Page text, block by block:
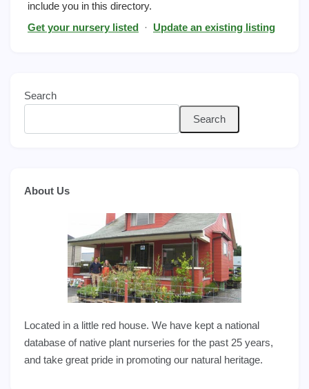
include you in this directory.
Get your nursery listed · Update an existing listing
Search
Search
About Us
Located in a little red house. We have kept a national
database of native plant nurseries for the past 25 years,
and take great pride in promoting our natural heritage.